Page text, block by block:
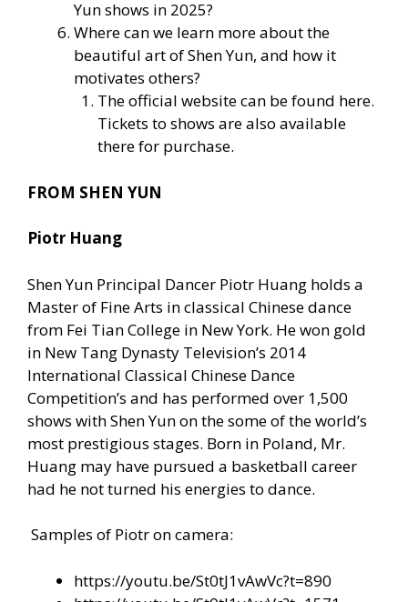
Yun shows in 2025?
Where can we learn more about the
beautiful art of Shen Yun, and how it
motivates others?
The official websitecan be found here.
Tickets to shows are also available
there for purchase.
FROM SHEN YUN
Piotr Huang
Shen Yun Principal Dancer Piotr Huang holds a
Master of Fine Arts in classical Chinese dance
from Fei Tian College in New York. He won gold
in New Tang Dynasty Television’s 2014
International Classical Chinese Dance
Competition’s and has performed over 1,500
shows with Shen Yun on the some of the world’s
most prestigious stages. Born in Poland, Mr.
Huang may have pursued a basketball career
had he not turned his energies to dance.
Samples of Piotr on camera:
https://youtu.be/St0tJ1vAwVc?t=890